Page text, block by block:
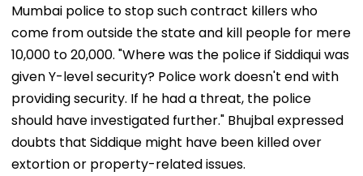
Mumbai police to stop such contract killers who
come from outside the state and kill people for mere
₹10,000 to ₹20,000. "Where was the police if Siddiqui was
given Y-level security? Police work doesn't end with
providing security. If he had a threat, the police
should have investigated further." Bhujbal expressed
doubts that Siddique might have been killed over
extortion or property-related issues.